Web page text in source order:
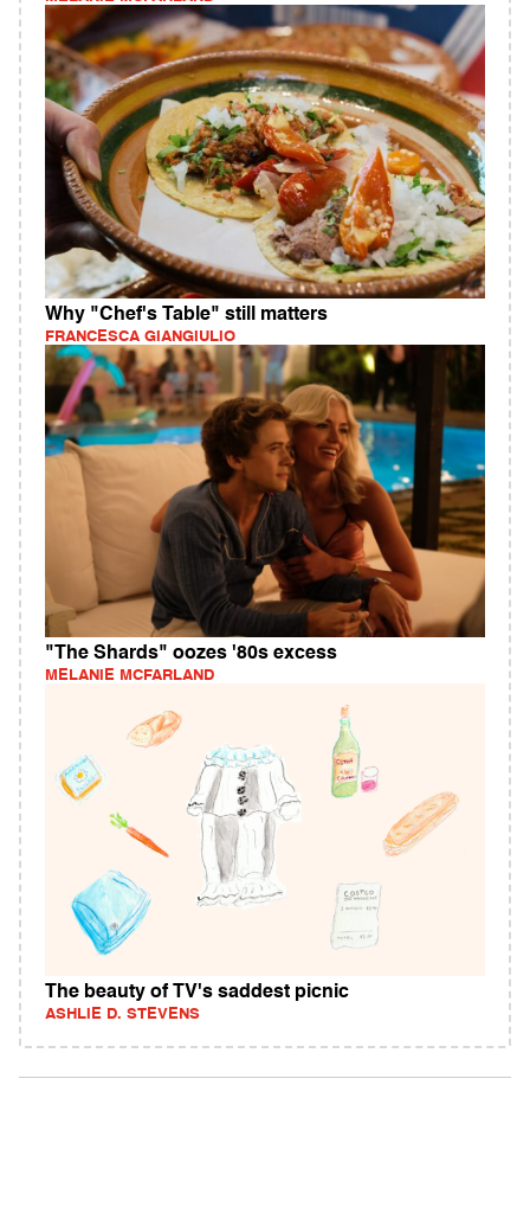
Why "Chef's Table" still matters
FRANCESCA GIANGIULIO
"The Shards" oozes '80s excess
MELANIE MCFARLAND
The beauty of TV's saddest picnic
ASHLIE D. STEVENS